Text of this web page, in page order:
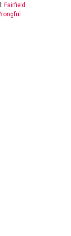
Fairfield